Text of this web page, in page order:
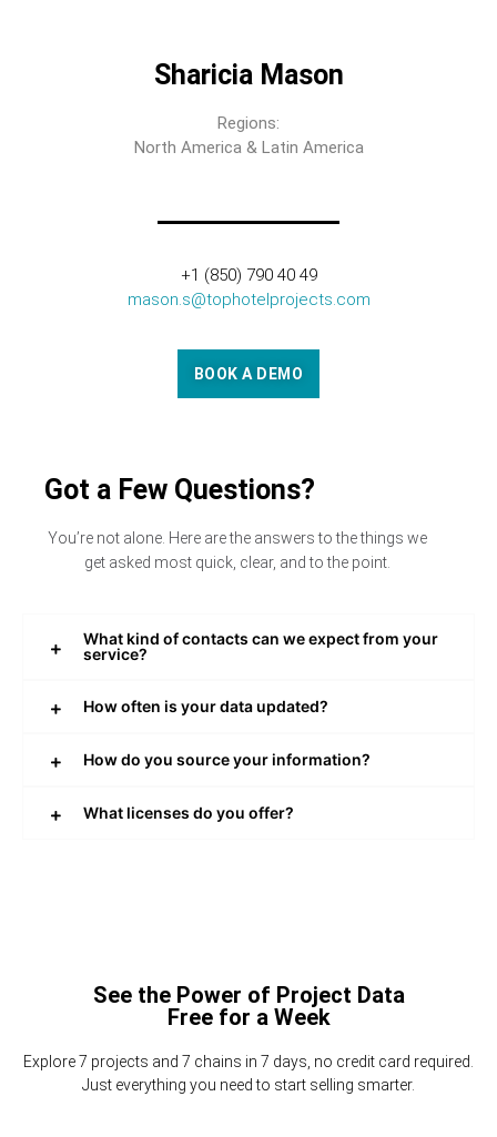
Sharicia Mason
Regions:
North America & Latin America
+1 (850) 790 40 49
mason.s@tophotelprojects.com
BOOK A DEMO
Got a Few Questions?
You’re not alone. Here are the answers to the things we
get asked most quick, clear, and to the point.
What kind of contacts can we expect from your
service?
How often is your data updated?
How do you source your information?
What licenses do you offer?
See the Power of Project Data
Free for a Week
Explore 7 projects and 7 chains in 7 days, no credit card required.
Just everything you need to start selling smarter.